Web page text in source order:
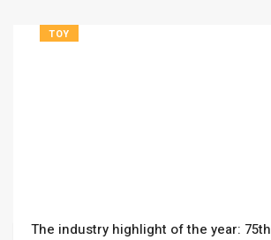
TOY
The industry highlight of the year: 75th